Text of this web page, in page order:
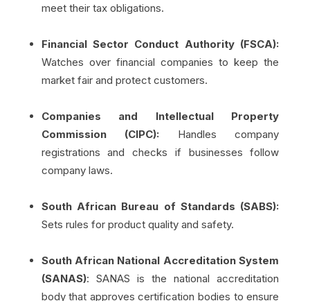
meet their tax obligations.
Financial Sector Conduct Authority (FSCA):
Watches over financial companies to keep the
market fair and protect customers.
Companies and Intellectual Property
Commission (CIPC): Handles company
registrations and checks if businesses follow
company laws.
South African Bureau of Standards (SABS):
Sets rules for product quality and safety.
South African National Accreditation System
(SANAS): SANAS is the national accreditation
body that approves certification bodies to ensure